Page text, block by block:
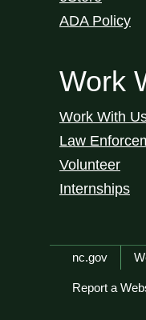
ADA Policy
Work
Work With
Law
Volunteer
Internships
nc.gov
Report a